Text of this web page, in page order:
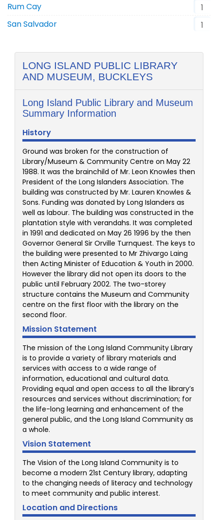
Rum Cay
1
San Salvador
1
LONG ISLAND PUBLIC LIBRARY
AND MUSEUM, BUCKLEYS
Long Island Public Library and Museum
Summary Information
History
Ground was broken for the construction of
Library/Museum & Community Centre on May 22
1988. It was the brainchild of Mr. Leon Knowles then
President of the Long Islanders Association. The
building was constructed by Mr. Lauren Knowles &
Sons. Funding was donated by Long Islanders as
well as labour. The building was constructed in the
plantation style with verandahs. It was completed
in 1991 and dedicated on May 26 1996 by the then
Governor General Sir Orville Turnquest. The keys to
the building were presented to Mr Zhivargo Laing
then Acting Minister of Education & Youth in 2000.
However the library did not open its doors to the
public until February 2002. The two-storey
structure contains the Museum and Community
centre on the first floor with the library on the
second floor.
Mission Statement
The mission of the Long Island Community Library
is to provide a variety of library materials and
services with access to a wide range of
information, educational and cultural data.
Providing equal and open access to all the library’s
resources and services without discrimination; for
the life-long learning and enhancement of the
general public, and the Long Island Community as
a whole.
Vision Statement
The Vision of the Long Island Community is to
become a modern 21st Century library, adapting
to the changing needs of literacy and technology
to meet community and public interest.
Location and Directions